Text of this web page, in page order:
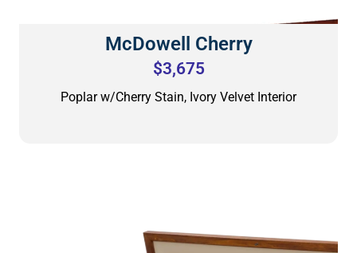
McDowell Cherry
$3,675
Poplar w/Cherry Stain, Ivory Velvet Interior